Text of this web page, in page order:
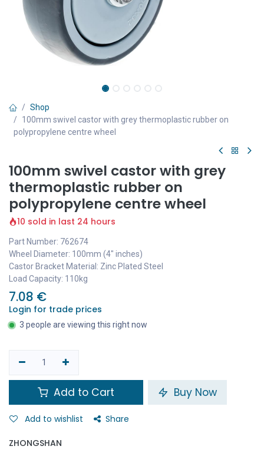
Shop
100mm swivel castor with grey thermoplastic rubber on
polypropylene centre wheel
100mm swivel castor with grey
thermoplastic rubber on
polypropylene centre wheel
10 sold in last 24 hours
Part Number: 762674
Wheel Diameter: 100mm (4" inches)
Castor Bracket Material: Zinc Plated Steel
Load Capacity: 110kg
7.08 €
Login for trade prices
3 people are viewing this right now
Add to Cart Buy Now
Add to wishlist Share
ZHONGSHAN